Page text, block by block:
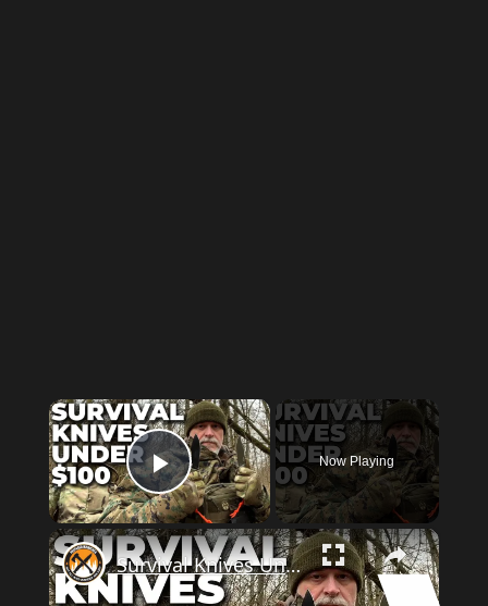
×
Play Video
Now Playing
×
Survival Knives Under $100 | Odenwolf vs. Oknife